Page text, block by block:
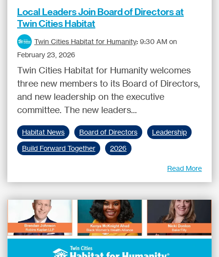
Local Leaders Join Board of Directors at
Twin Cities Habitat
Twin Cities Habitat for Humanity: 9:30 AM on
February 23, 2026
Twin Cities Habitat for Humanity welcomes
three new members to its Board of Directors,
and new leadership on the executive
committee. The new leaders...
Habitat News Board of Directors
Leadership
Build Forward Together
2026
Read More